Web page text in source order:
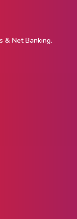
& Net Banking.